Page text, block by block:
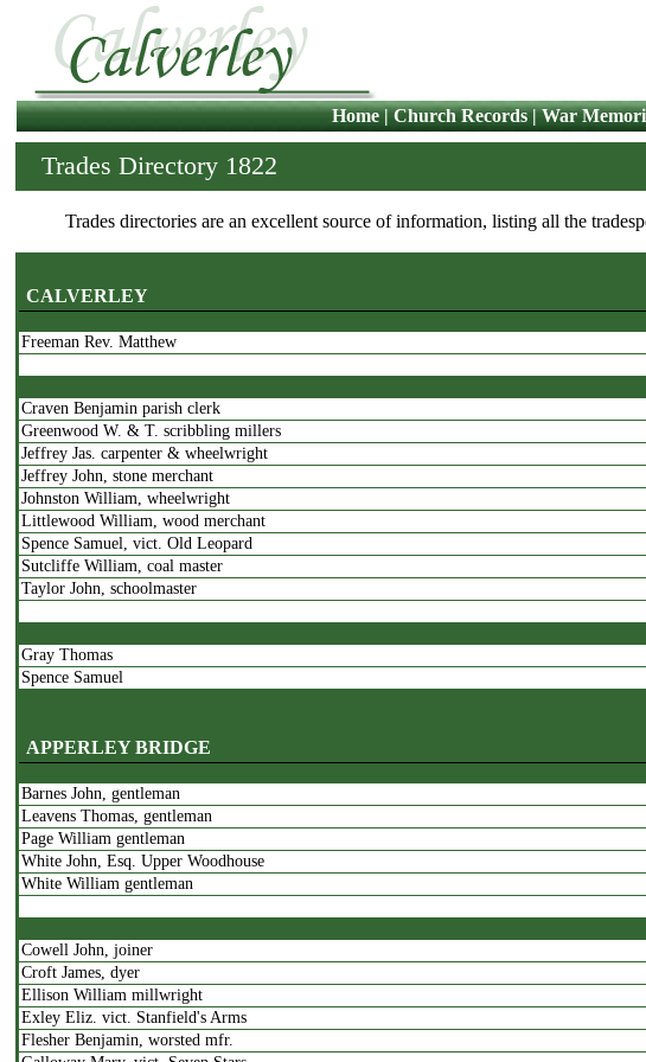
Home|Church Records|War
Trades Directory 1822
Trades directories are an excellent source of information, listing all the
CALVERLEY
Freeman Rev. Matthew
Craven Benjamin parish clerk
Greenwood W. & T. scribbling millers
Jeffrey Jas. carpenter & wheelwright
Jeffrey John, stone merchant
Johnston William, wheelwright
Littlewood William, wood merchant
Spence Samuel, vict. Old Leopard
Sutcliffe William, coal master
Taylor John, schoolmaster
Gray Thomas
Spence Samuel
Thompson James
Grimshaw Jonth.
Taylor John
Waller John
Wheatley William
Pratt James
Thornton Benjamin
Whaller William
Wood John
APPERLEY BRIDGE
Barnes John, gentleman
Leavens Thomas, gentleman
Page William gentleman
White John, Esq. Upper Woodhouse
White William gentleman
Cowell John, joiner
Croft James, dyer
Ellison William millwright
Exley Eliz. vict. Stanfield's Arms
Flesher Benjamin, worsted mfr.